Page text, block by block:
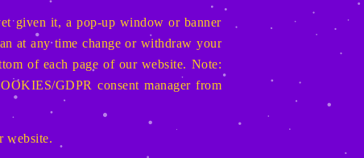
given it, a pop-up window or banner
at any time change or withdraw your
of each page of our website. Note:
GDPR consent manager from
website.